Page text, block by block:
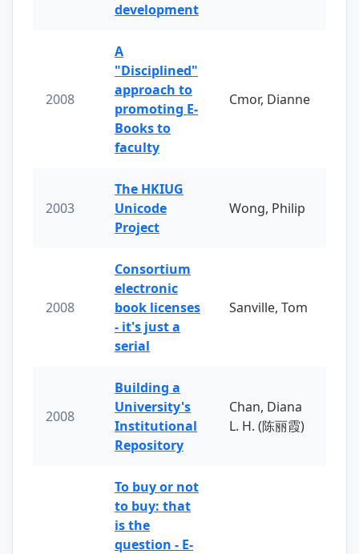
development
2008
A
"Disciplined"
approach to
promoting E-
Books to
faculty
Cmor, Dianne
2003
The HKIUG
Unicode
Project
Wong, Philip
2008
Consortium
electronic
book licenses
- it's just a
serial
Sanville, Tom
2008
Building a
University's
Institutional
Repository
Chan, Diana
L. H. (陈丽霞)
To buy or not
to buy: that
is the
question - E-